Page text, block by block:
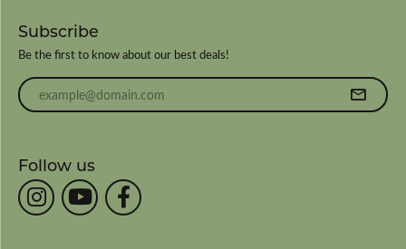
Subscribe
Be the first to know about our best deals!
Enter your email address
Follow us